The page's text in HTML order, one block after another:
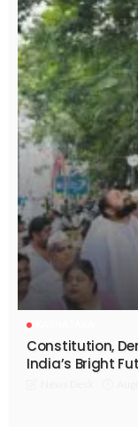
Constitution,
India’s Bright